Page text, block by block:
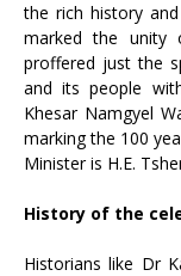
the rich history
marked the unity
proffered just the
and its people
Khesar Namgyel
marking the 100
Minister is H.E.
History of the
Historians like Dr